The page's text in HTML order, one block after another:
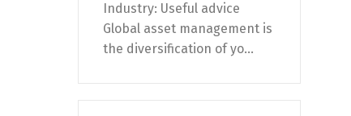
Industry: Useful advice
Global asset management is
the diversification of yo...